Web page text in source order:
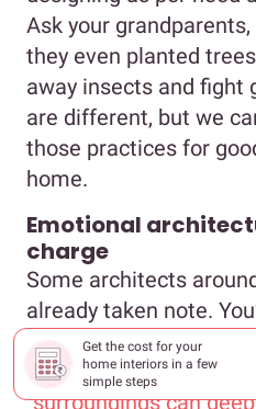
Get the cost for your
home interiors in a few
simple steps
Ask your
they even planted
away insects and fight
are different, but we
those practices for
home.
Emotional
charge
Some architects
already taken note.
emotional
this regard, and I
“surroundings can